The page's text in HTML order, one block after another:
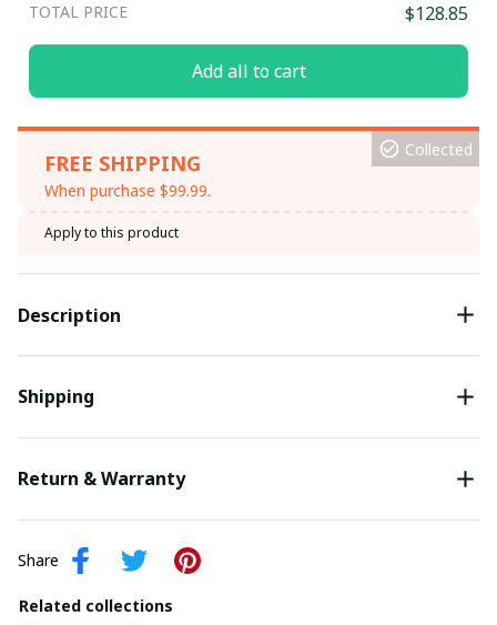
TOTAL PRICE $128.85
Add all to cart
FREE SHIPPING
When purchase $99.99.
Collected
Apply to this product
Description
Shipping
Return & Warranty
Share
Related collections